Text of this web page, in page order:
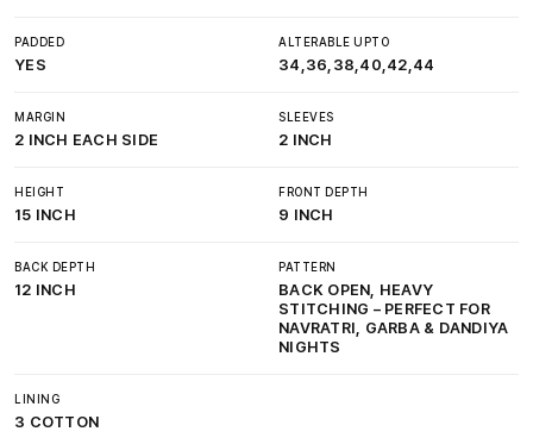
PADDED
YES
ALTERABLE UPTO
34,36,38,40,42,44
MARGIN
2 INCH EACH SIDE
SLEEVES
2 INCH
HEIGHT
15 INCH
FRONT DEPTH
9 INCH
BACK DEPTH
12 INCH
PATTERN
BACK OPEN, HEAVY
STITCHING – PERFECT FOR
NAVRATRI, GARBA & DANDIYA
NIGHTS
LINING
3 COTTON